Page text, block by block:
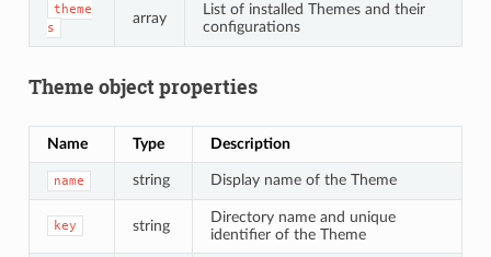
theme
s
array
List of installed Themes and their
configurations
Theme object properties
Name Type Description
name string Display name of the Theme
key string
Directory name and unique
identifier of the Theme